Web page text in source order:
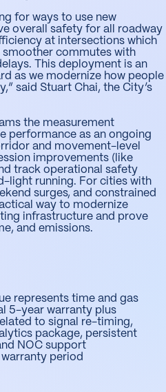
for ways to use new
overall safety for all roadway
at intersections which
smoother commutes with
This deployment is an
as we modernize how people
said Stuart Chai, the City’s
the measurement
performance as an ongoing
and movement-level
improvements (like
track operational safety
light running. For cities with
surges, and constrained
way to modernize
infrastructure and prove
and emissions.
represents time and gas
5-year warranty plus
to signal re-timing,
package, persistent
NOC support
period